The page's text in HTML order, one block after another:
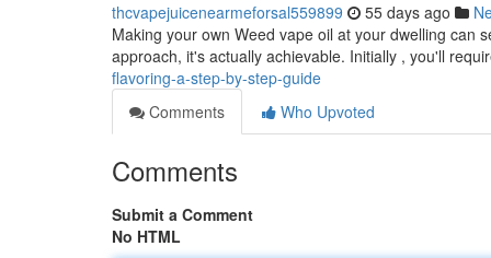
thcvapejuicenearmeforsal559899 55 days ago
Making your own Weed vape oil at your dwelling can
approach, it's actually achievable. Initially , you'll
flavoring-a-step-by-step-guide
Comments
Who Upvoted
Comments
Submit a Comment
No HTML